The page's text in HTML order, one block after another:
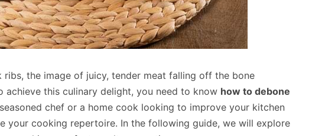
the image of juicy, tender meat falling off the bone
achieve this culinary delight, you need to know how to debone
chef or a home cook looking to improve your kitchen
your cooking repertoire. In the following guide, we will explore